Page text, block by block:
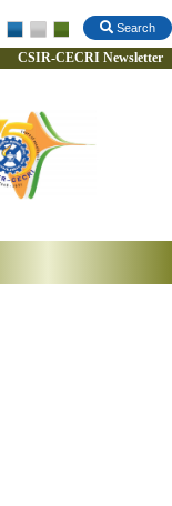
Search
CSIR-CECRI Newsletter